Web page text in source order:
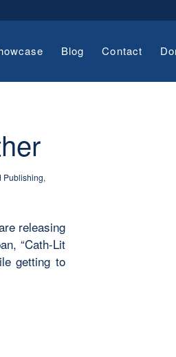
Blog Contact
Publishing,
releasing
“Cath-Lit
getting to